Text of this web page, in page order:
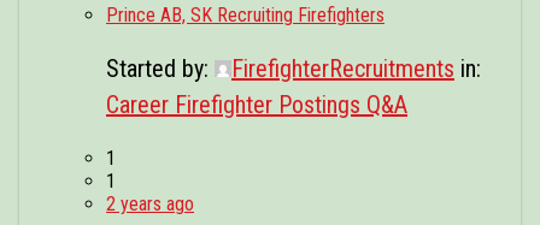
Prince AB, SK Recruiting Firefighters
Started by: FirefighterRecruitments in:
Career Firefighter Postings Q&A
1
1
2 years ago